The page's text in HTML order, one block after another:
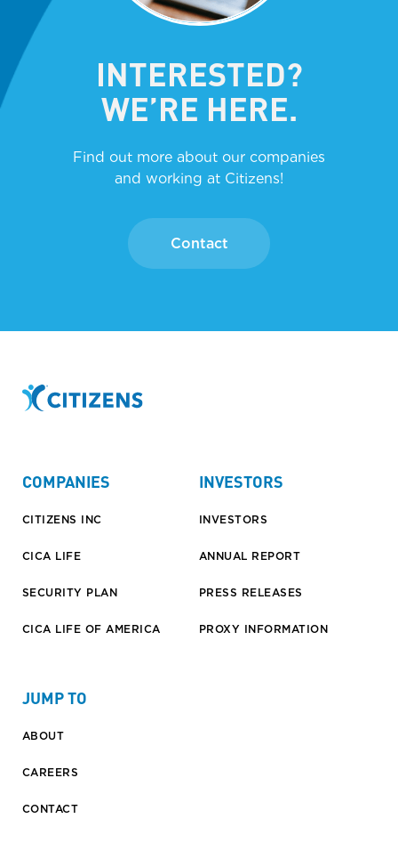
INTERESTED?
WE’RE HERE.
Find out more about our companies
and working at Citizens!
Contact
COMPANIES
CITIZENS INC
CICA LIFE
SECURITY PLAN
CICA LIFE OF AMERICA
INVESTORS
INVESTORS
ANNUAL REPORT
PRESS RELEASES
PROXY INFORMATION
JUMP TO
ABOUT
CAREERS
CONTACT